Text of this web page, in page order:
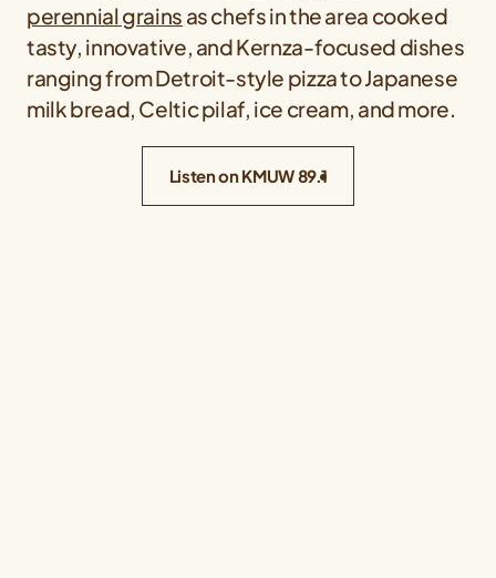
perennial grains as chefs in the area cooked
tasty, innovative, and Kernza-focused dishes
ranging from Detroit-style pizza to Japanese
milk bread, Celtic pilaf, ice cream, and more.
Listen on KMUW 89.1